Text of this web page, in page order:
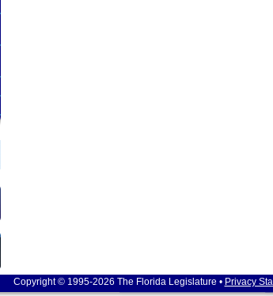
Copyright © 1995-2026 The Florida Legislature • Privacy